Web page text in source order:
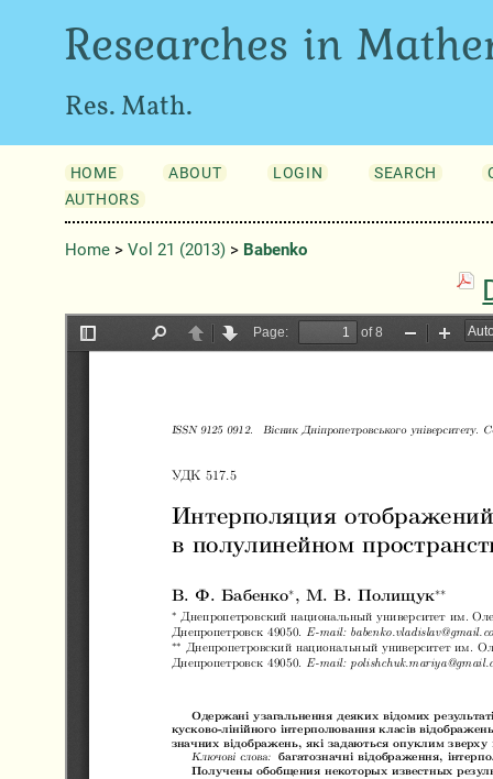
Researches in
Res. Math.
HOME ABOUT LOGIN SEARCH
AUTHORS
Home> Vol 21 (2013)> Babenko